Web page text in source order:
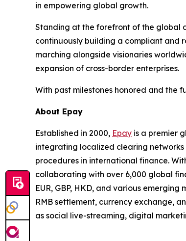
in empowering global growth.
Standing at the forefront of the global
continuously building a compliant and
marching alongside visionaries
expansion of cross-border enterprises.
With past milestones honored and the
About Epay
Established in 2000, Epay is a premier
integrating localized clearing networks
procedures in international finance.
collaborating with over 6,000 global
EUR, GBP, HKD, and various
RMB settlement, currency exchange,
as social live-streaming, digital